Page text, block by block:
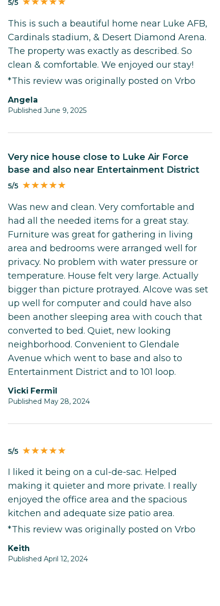
5/5
This is such a beautiful home near Luke AFB,
Cardinals stadium, & Desert Diamond Arena.
The property was exactly as described. So
clean & comfortable. We enjoyed our stay!
*This review was originally posted on Vrbo
Angela
Published June 9, 2025
Very nice house close to Luke Air Force
base and also near Entertainment District
5/5
Was new and clean. Very comfortable and
had all the needed items for a great stay.
Furniture was great for gathering in living
area and bedrooms were arranged well for
privacy. No problem with water pressure or
temperature. House felt very large. Actually
bigger than picture protrayed. Alcove was set
up well for computer and could have also
been another sleeping area with couch that
converted to bed. Quiet, new looking
neighborhood. Convenient to Glendale
Avenue which went to base and also to
Entertainment District and to 101 loop.
Vicki Fermil
Published May 28, 2024
5/5
I liked it being on a cul-de-sac. Helped
making it quieter and more private. I really
enjoyed the office area and the spacious
kitchen and adequate size patio area.
*This review was originally posted on Vrbo
Keith
Published April 12, 2024